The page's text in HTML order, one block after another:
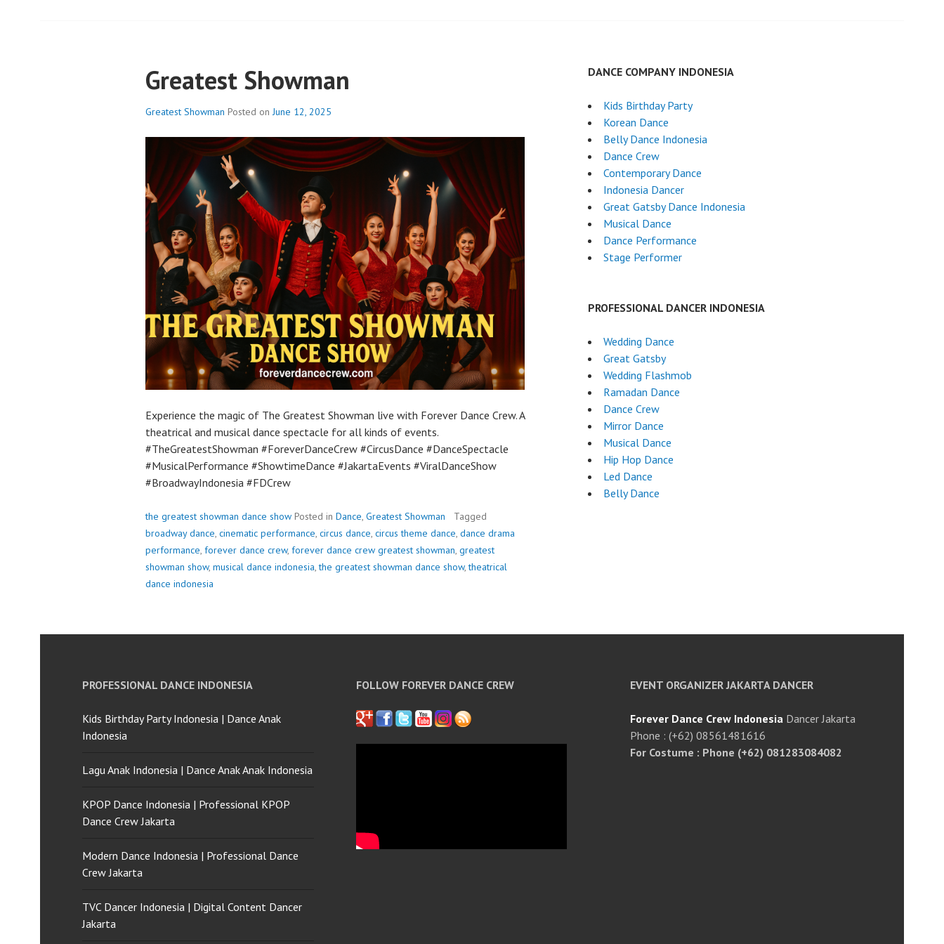
Greatest Showman
Greatest Showman Posted onJune 12, 2025
Experience the magic of The Greatest Showman live with Forever Dance Crew. A
theatrical and musical dance spectacle for all kinds of events.
#TheGreatestShowman #ForeverDanceCrew #CircusDance #DanceSpectacle
#MusicalPerformance #ShowtimeDance #JakartaEvents #ViralDanceShow
#BroadwayIndonesia #FDCrew
the greatest showman dance show Posted in Dance, Greatest Showman
Tagged
broadway dance, cinematic performance, circus dance, circus theme dance, dance drama
performance, forever dance crew, forever dance crew greatest showman, greatest
showman show, musical dance indonesia,the greatest showman dance show,theatrical
dance indonesia
DANCE COMPANY INDONESIA
Kids Birthday Party
Korean Dance
Belly Dance Indonesia
Dance Crew
Contemporary Dance
Indonesia Dancer
Great Gatsby Dance Indonesia
Musical Dance
Dance Performance
Stage Performer
PROFESSIONAL DANCER INDONESIA
Wedding Dance
Great Gatsby
Wedding Flashmob
Ramadan Dance
Dance Crew
Mirror Dance
Musical Dance
Hip Hop Dance
Led Dance
Belly Dance
PROFESSIONAL DANCE INDONESIA
Kids Birthday Party Indonesia | Dance Anak
Indonesia
Lagu Anak Indonesia | Dance Anak Anak Indonesia
KPOP Dance Indonesia | Professional KPOP
Dance Crew Jakarta
Modern Dance Indonesia | Professional Dance
Crew Jakarta
TVC Dancer Indonesia | Digital Content Dancer
Jakarta
FOLLOW FOREVER DANCE CREW EVENT ORGANIZER JAKARTA DANCER
Forever Dance Crew Indonesia Dancer Jakarta
Phone : (+62) 08561481616
For Costume : Phone (+62) 081283084082